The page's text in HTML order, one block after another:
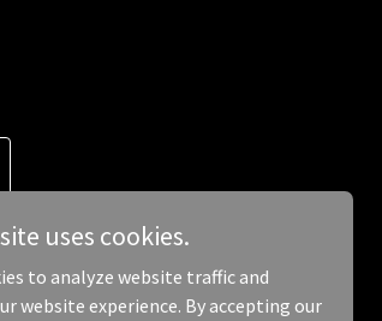
uses cookies.
to analyze website traffic and
website experience. By accepting our